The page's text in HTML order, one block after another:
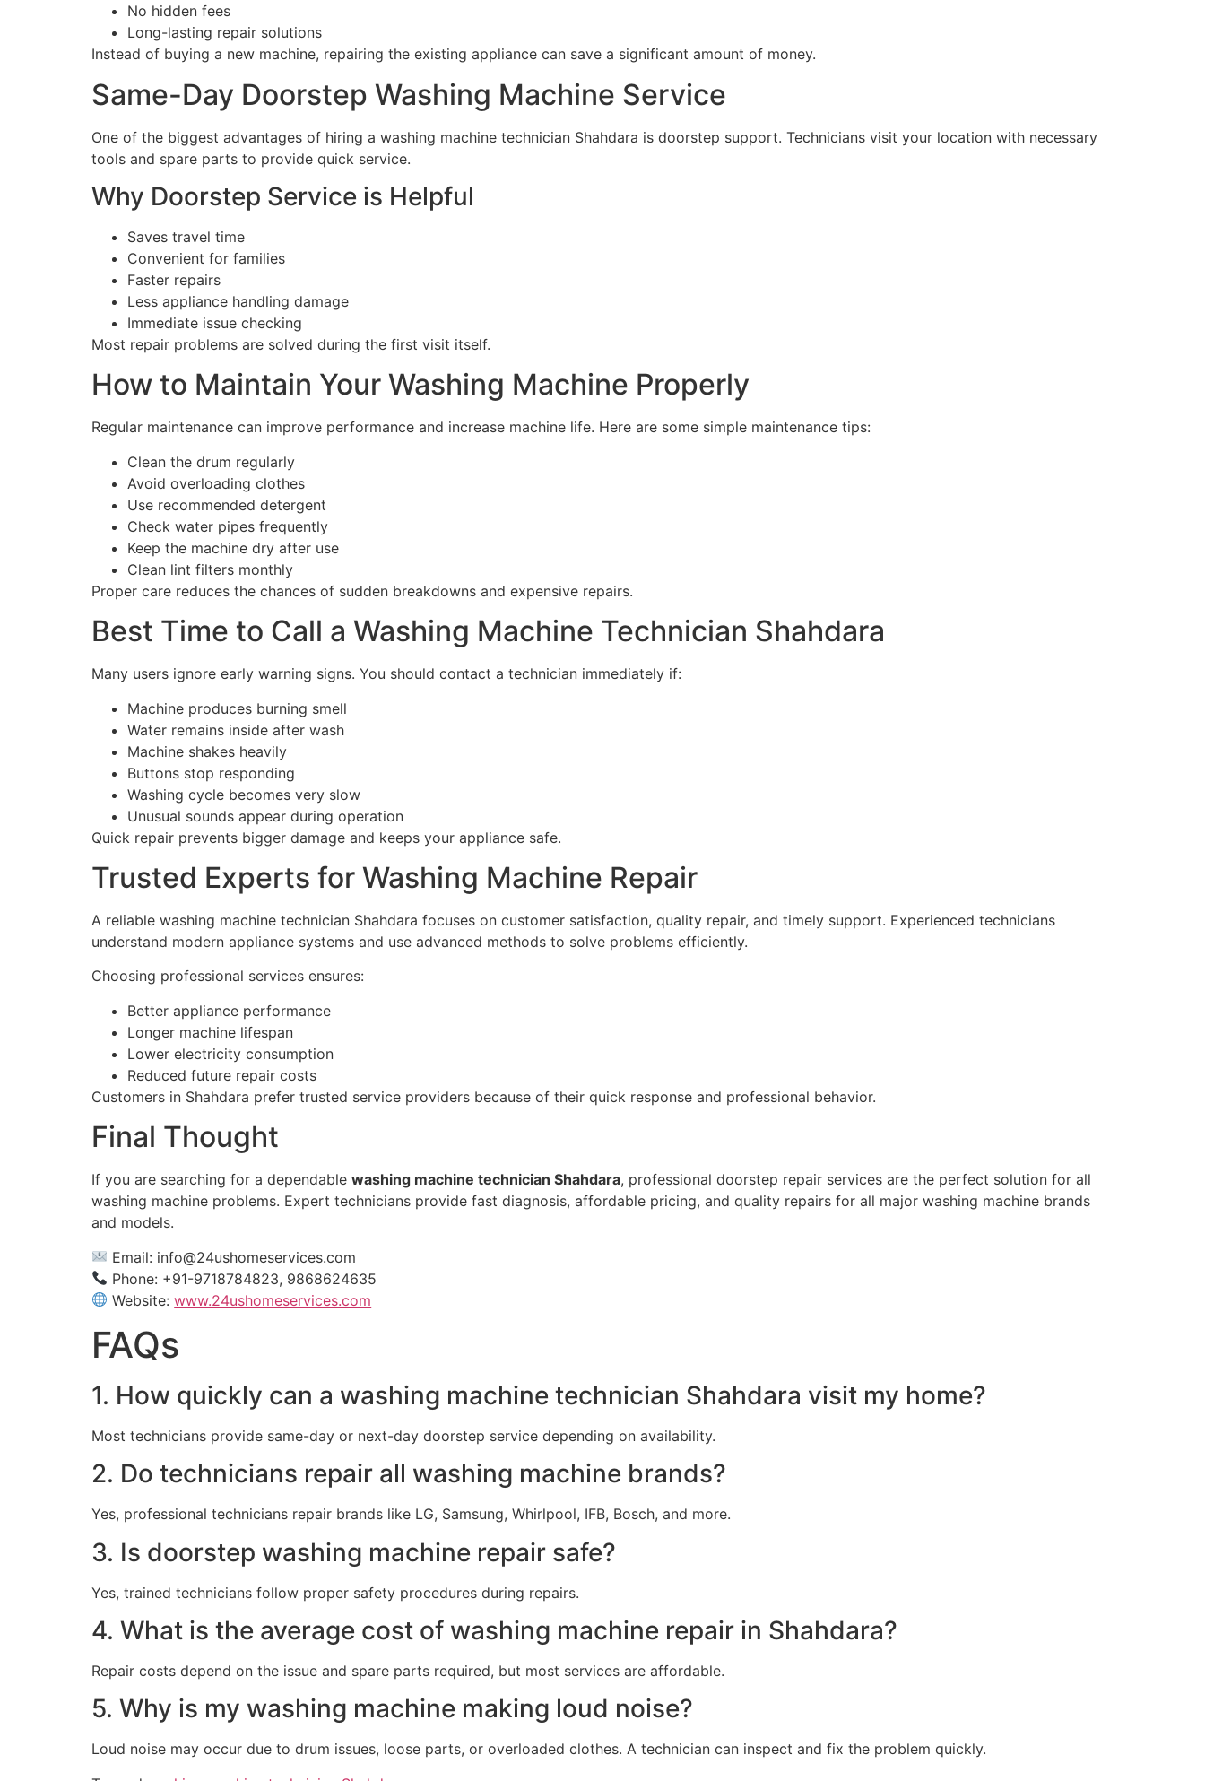
No hidden fees
Long-lasting repair solutions
Instead of buying a new machine, repairing the existing appliance can save a significant amount of money.
Same-Day Doorstep Washing Machine Service
One of the biggest advantages of hiring a washing machine technician Shahdara is doorstep support. Technicians visit your location with necessary
tools and spare parts to provide quick service.
Why Doorstep Service is Helpful
Saves travel time
Convenient for families
Faster repairs
Less appliance handling damage
Immediate issue checking
Most repair problems are solved during the first visit itself.
How to Maintain Your Washing Machine Properly
Regular maintenance can improve performance and increase machine life. Here are some simple maintenance tips:
Clean the drum regularly
Avoid overloading clothes
Use recommended detergent
Check water pipes frequently
Keep the machine dry after use
Clean lint filters monthly
Proper care reduces the chances of sudden breakdowns and expensive repairs.
Best Time to Call a Washing Machine Technician Shahdara
Many users ignore early warning signs. You should contact a technician immediately if:
Machine produces burning smell
Water remains inside after wash
Machine shakes heavily
Buttons stop responding
Washing cycle becomes very slow
Unusual sounds appear during operation
Quick repair prevents bigger damage and keeps your appliance safe.
Trusted Experts for Washing Machine Repair
A reliable washing machine technician Shahdara focuses on customer satisfaction, quality repair, and timely support. Experienced technicians
understand modern appliance systems and use advanced methods to solve problems efficiently.
Choosing professional services ensures:
Better appliance performance
Longer machine lifespan
Lower electricity consumption
Reduced future repair costs
Customers in Shahdara prefer trusted service providers because of their quick response and professional behavior.
Final Thought
If you are searching for a dependable washing machine technician Shahdara, professional doorstep repair services are the perfect solution for all
washing machine problems. Expert technicians provide fast diagnosis, affordable pricing, and quality repairs for all major washing machine brands
and models.
Email: info@24ushomeservices.com
Phone: +91-9718784823, 9868624635
Website:www.24ushomeservices.com
FAQs
1. How quickly can a washing machine technician Shahdara visit my home?
Most technicians provide same-day or next-day doorstep service depending on availability.
2. Do technicians repair all washing machine brands?
Yes, professional technicians repair brands like LG, Samsung, Whirlpool, IFB, Bosch, and more.
3. Is doorstep washing machine repair safe?
Yes, trained technicians follow proper safety procedures during repairs.
4. What is the average cost of washing machine repair in Shahdara?
Repair costs depend on the issue and spare parts required, but most services are affordable.
5. Why is my washing machine making loud noise?
Loud noise may occur due to drum issues, loose parts, or overloaded clothes. A technician can inspect and fix the problem quickly.